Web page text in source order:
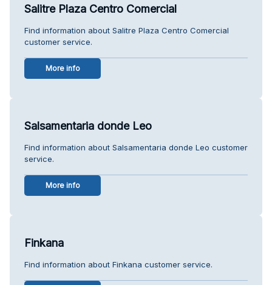
Salitre Plaza Centro Comercial
Find information about Salitre Plaza Centro Comercial
customer service.
More info
Salsamentaria donde Leo
Find information about Salsamentaria donde Leo customer
service.
More info
Finkana
Find information about Finkana customer service.